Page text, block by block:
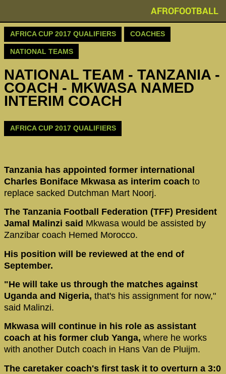
AFROFOOTBALL
AFRICA CUP 2017 QUALIFIERS COACHES
NATIONAL TEAMS
NATIONAL TEAM - TANZANIA -
COACH - MKWASA NAMED
INTERIM COACH
AFRICA CUP 2017 QUALIFIERS
Tanzania has appointed former international
Charles Boniface Mkwasa as interim coach to
replace sacked Dutchman Mart Noorj.
The Tanzania Football Federation (TFF) President
Jamal Malinzi said Mkwasa would be assisted by
Zanzibar coach Hemed Morocco.
His position will be reviewed at the end of
September.
"He will take us through the matches against
Uganda and Nigeria, that's his assignment for now,"
said Malinzi.
Mkwasa will continue in his role as assistant
coach at his former club Yanga, where he works
with another Dutch coach in Hans Van de Pluijm.
The caretaker coach's first task it to overturn a 3:0